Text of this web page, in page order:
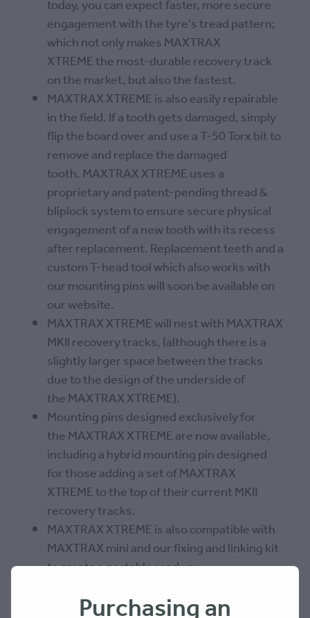
today, you can expect faster, more secure
engagement with the tyre's tread pattern;
which not only makes MAXTRAX
XTREME the most-durable recovery track
on the market, but also the fastest.
MAXTRAX XTREME is also easily repairable
in the field. If a tooth gets damaged, simply
flip the board over and use a T-50 Torx bit to
remove and replace the damaged
tooth. MAXTRAX XTREME uses a
proprietary and patent-pending thread &
bliplock system to ensure secure physical
engagement of a new tooth with its recess
after replacement. Replacement teeth and a
custom T-head tool which also works with
our mounting pins will soon be available on
our website.
MAXTRAX XTREME will nest with MAXTRAX
MKII recovery tracks, (although there is a
slightly larger space between the tracks
due to the design of the underside of
the MAXTRAX XTREME).
Mounting pins designed exclusively for
the MAXTRAX XTREME are now available,
including a hybrid mounting pin designed
for those adding a set of MAXTRAX
XTREME to the top of their current MKII
recovery tracks.
MAXTRAX XTREME is also compatible with
MAXTRAX mini and our fixing and linking kit
to create a portable roadway.